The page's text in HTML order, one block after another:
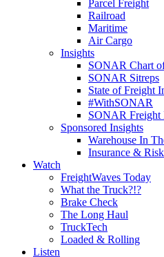
Parcel Freight
Railroad
Maritime
Air Cargo
Insights
SONAR Chart
SONAR Sitreps
State of Freight
#WithSONAR
SONAR Freight
Sponsored Insights
Warehouse In
Insurance &
Watch
FreightWaves Today
What the Truck?!?
Brake Check
The Long Haul
TruckTech
Loaded & Rolling
Listen